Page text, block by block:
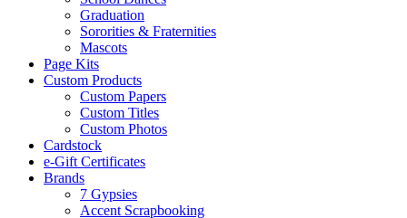
Graduation
Sororities & Fraternities
Mascots
Page Kits
Custom Products
Custom Papers
Custom Titles
Custom Photos
Cardstock
e-Gift Certificates
Brands
7 Gypsies
Accent Scrapbooking